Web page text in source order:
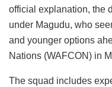
official explanation, the
under Magudu, who
and younger options
Nations (WAFCON) in
The squad includes